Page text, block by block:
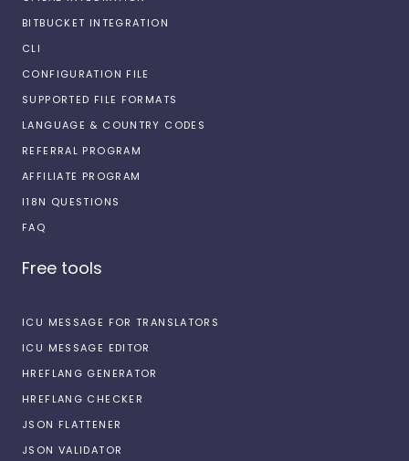
BITBUCKET INTEGRATION
CLI
CONFIGURATION FILE
SUPPORTED FILE FORMATS
LANGUAGE & COUNTRY CODES
REFERRAL PROGRAM
AFFILIATE PROGRAM
I18N QUESTIONS
FAQ
Free tools
ICU MESSAGE FOR TRANSLATORS
ICU MESSAGE EDITOR
HREFLANG GENERATOR
HREFLANG CHECKER
JSON FLATTENER
JSON VALIDATOR